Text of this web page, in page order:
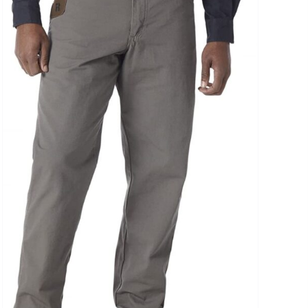
Collection
Density Range - Terms Range Slider